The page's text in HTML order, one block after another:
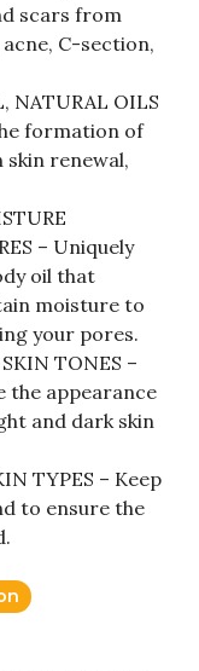
scars from
C-section,
NATURAL OILS
formation of
skin renewal,
– Uniquely
oil that
moisture to
your pores.
TONES –
the appearance
and dark skin
TYPES – Keep
to ensure the